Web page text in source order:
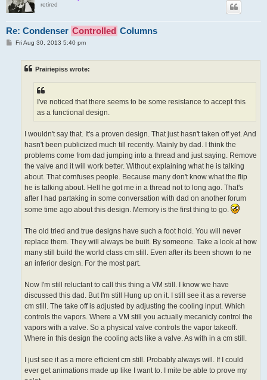
retired
Re: Condenser Controlled Columns
PFri Aug 30, 2013 5:40 pm
Prairiepiss wrote:
I've noticed that there seems to be some resistance to accept this
as a functional design.
I wouldn't say that. It's a proven design. That just hasn't taken off yet. And
hasn't been publicized much till recently. Mainly by dad. I think the
problems come from dad jumping into a thread and just saying. Remove
the valve and it will work better. Without explaining what he is talking
about. That cornfuses people. Because many don't know what the flip
he is talking about. Hell he got me in a thread not to long ago. That's
after I had partaking in some conversation with dad on another forum
some time ago about this design. Memory is the first thing to go.
The old tried and true designs have such a foot hold. You will never
replace them. They will always be built. By someone. Take a look at how
many still build the world class cm still. Even after its been shown to ne
an inferior design. For the most part.
Now I'm still reluctant to call this thing a VM still. I know we have
discussed this dad. But I'm still Hung up on it. I still see it as a reverse
cm still. The take off is adjusted by adjusting the cooling input. Which
controls the vapors. Where a VM still you actually mecanicly control the
vapors with a valve. So a physical valve controls the vapor takeoff.
Where in this design the cooling acts like a valve. As with in a cm still.
I just see it as a more efficient cm still. Probably always will. If I could
ever get animations made up like I want to. I mite be able to prove my